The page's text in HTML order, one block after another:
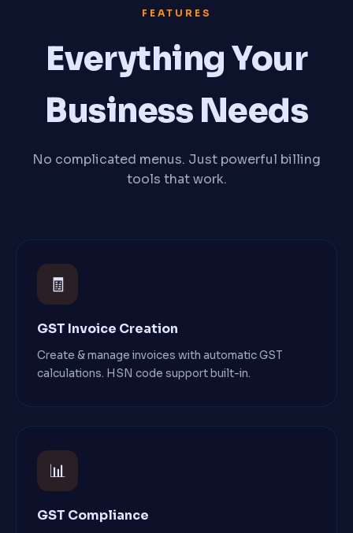
FEATURES
Everything Your
Business Needs
No complicated menus. Just powerful billing
tools that work.
🧾
GST Invoice Creation
Create & manage invoices with automatic GST
calculations. HSN code support built-in.
📊
GST Compliance